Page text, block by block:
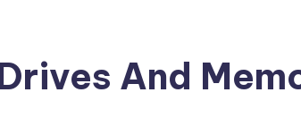
And